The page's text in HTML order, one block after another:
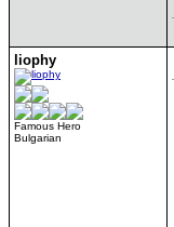
liophy
Famous Hero
Bulgarian